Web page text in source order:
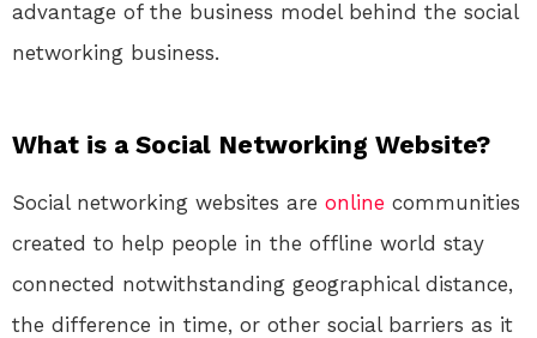
advantage of the business model behind the social
networking business.
What is a Social Networking Website?
Social networking websites are online communities
created to help people in the offline world stay
connected notwithstanding geographical distance,
the difference in time, or other social barriers as it